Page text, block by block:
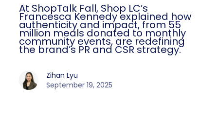
At ShopTalk Fall, Shop LC’s
Francesca Kennedy explained how
authenticity and impact, from 55
million meals donated to monthly
community events, are redefining
the brand’s PR and CSR strategy.
Zihan Lyu
September 19, 2025